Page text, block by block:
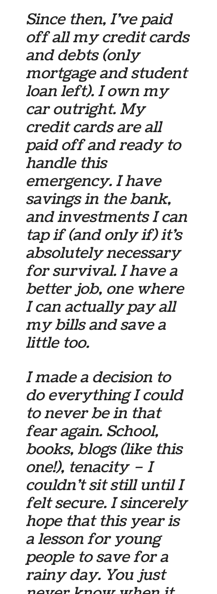
Since then, I’ve paid
off all my credit cards
and debts (only
mortgage and student
loan left). I own my
car outright. My
credit cards are all
paid off and ready to
handle this
emergency. I have
savings in the bank,
and investments I can
tap if (and only if) it’s
absolutely necessary
for survival. I have a
better job, one where
I can actually pay all
my bills and save a
little too.
I made a decision to
do everything I could
to never be in that
fear again. School,
books, blogs (like this
one!), tenacity – I
couldn’t sit still until I
felt secure. I sincerely
hope that this year is
a lesson for young
people to save for a
rainy day. You just